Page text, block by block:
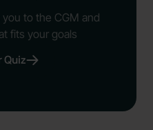
to the CGM and
fits your goals
Quiz